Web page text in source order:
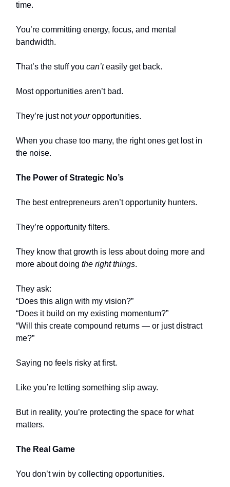
time.
You’re committing energy, focus, and mental
bandwidth.
That’s the stuff you can’teasily get back.
Most opportunities aren’t bad.
They’re just not youropportunities.
When you chase too many, the right ones get lost in
the noise.
The Power of Strategic No’s
The best entrepreneurs aren’t opportunity hunters.
They’re opportunity filters.
They know that growth is less about doing more and
more about doing the right things.
They ask:
“Does this align with my vision?”
“Does it build on my existing momentum?”
“Will this create compound returns — or just distract
me?”
Saying no feels risky at first.
Like you’re letting something slip away.
But in reality, you’re protecting the space for what
matters.
The Real Game
You don’t win by collecting opportunities.